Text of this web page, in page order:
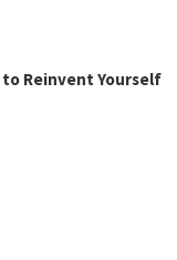
to Reinvent Yourself